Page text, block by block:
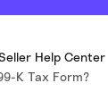
Help Center
K Tax Form?